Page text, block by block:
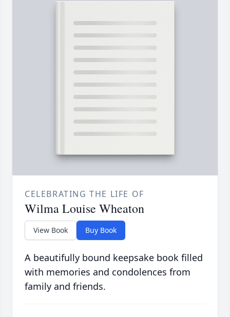
CELEBRATING THE LIFE OF
Wilma Louise Wheaton
View Book Buy Book
A beautifully bound keepsake book filled
with memories and condolences from
family and friends.